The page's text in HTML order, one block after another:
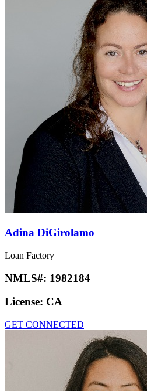
Adina DiGirolamo
Loan Factory
NMLS#: 1982184
License: CA
GET CONNECTED